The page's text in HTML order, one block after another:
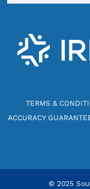
TERMS &
ACCURACY
© 2025